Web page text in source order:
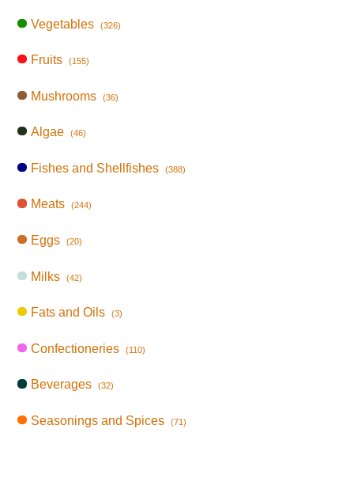
Vegetables (326)
Fruits (155)
Mushrooms (36)
Algae (46)
Fishes and Shellfishes (388)
Meats (244)
Eggs (20)
Milks (42)
Fats and Oils (3)
Confectioneries (110)
Beverages (32)
Seasonings and Spices (71)